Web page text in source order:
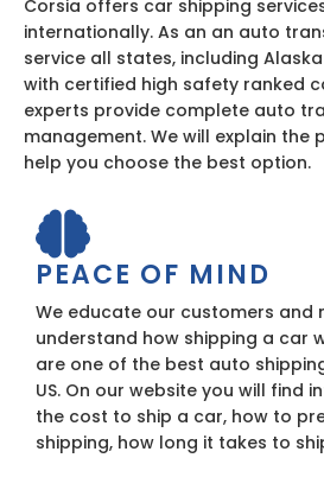
Corsia offers car shipping
internationally. As an an auto
service all states, including
with certified high safety ranked
experts provide complete auto
management. We will explain the
help you choose the best option.
PEACE OF MIND
We educate our customers and
understand how shipping a car
are one of the best auto
US. On our website you will find
the cost to ship a car, how to
shipping, how long it takes to